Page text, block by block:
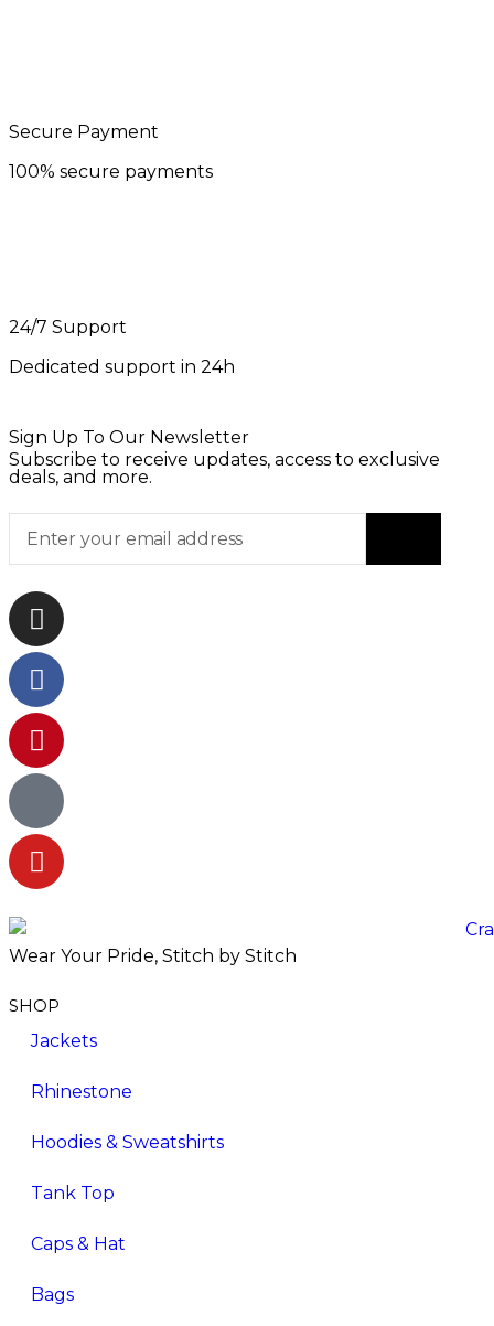
Secure Payment
100% secure payments
24/7 Support
Dedicated support in 24h
Sign Up To Our Newsletter
Subscribe to receive updates, access to exclusive
deals, and more.
Wear Your Pride, Stitch by Stitch
SHOP
Jackets
Rhinestone
Hoodies & Sweatshirts
Tank Top
Caps & Hat
Bags